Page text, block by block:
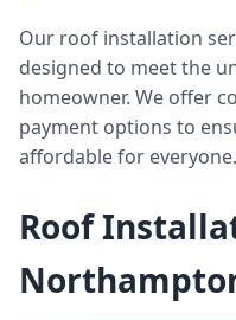
Our roof installation
designed to meet the
homeowner. We offer
payment options to
affordable for everyone.
Roof